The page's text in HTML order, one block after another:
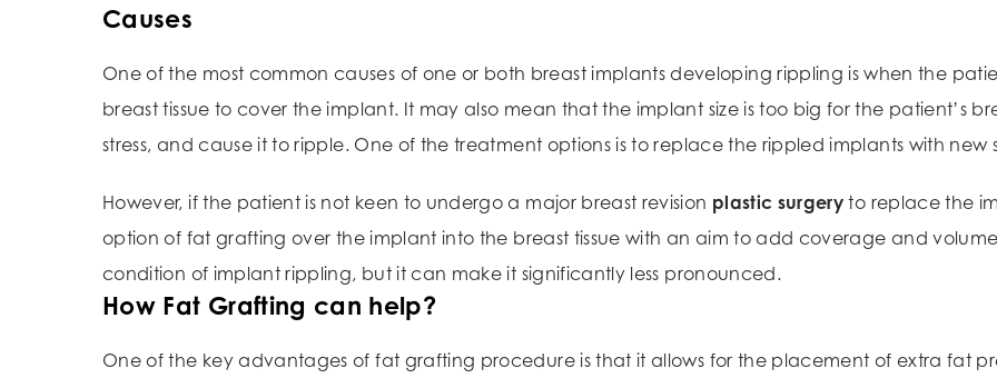
Causes
One of the most common causes of one or both breast implants developing rippling is when the
breast tissue to cover the implant. It may also mean that the implant size is too big for the patient’s
stress, and cause it to ripple. One of the treatment options is to replace the rippled implants with new
However, if the patient is not keen to undergo a major breast revision plastic surgery to replace the
option of fat grafting over the implant into the breast tissue with an aim to add coverage and
condition of implant rippling, but it can make it significantly less pronounced.
How Fat Grafting can help?
One of the key advantages of fat grafting procedure is that it allows for the placement of extra fat